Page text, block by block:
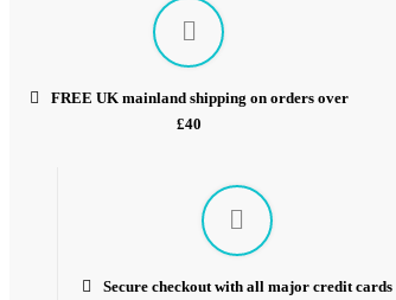
FREE UK mainland shipping on orders over
£40
Secure checkout with all major credit cards